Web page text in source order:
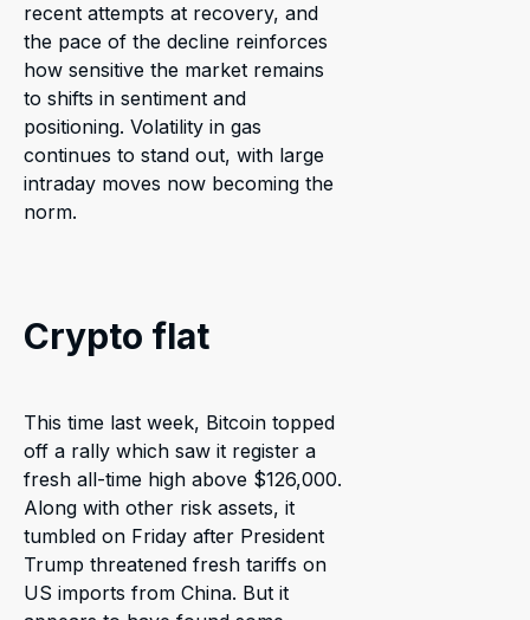
recent attempts at recovery, and
the pace of the decline reinforces
how sensitive the market remains
to shifts in sentiment and
positioning. Volatility in gas
continues to stand out, with large
intraday moves now becoming the
norm.
Crypto flat
This time last week, Bitcoin topped
off a rally which saw it register a
fresh all-time high above $126,000.
Along with other risk assets, it
tumbled on Friday after President
Trump threatened fresh tariffs on
US imports from China. But it